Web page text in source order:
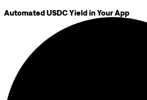
Automated USDC Yield in Your App